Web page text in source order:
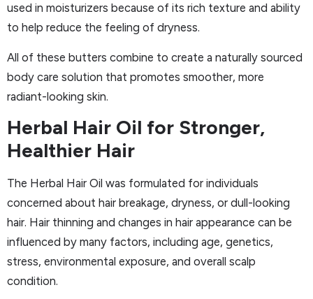
used in moisturizers because of its rich texture and ability
to help reduce the feeling of dryness.
All of these butters combine to create a naturally sourced
body care solution that promotes smoother, more
radiant-looking skin.
Herbal Hair Oil for Stronger,
Healthier Hair
The Herbal Hair Oil was formulated for individuals
concerned about hair breakage, dryness, or dull-looking
hair. Hair thinning and changes in hair appearance can be
influenced by many factors, including age, genetics,
stress, environmental exposure, and overall scalp
condition.